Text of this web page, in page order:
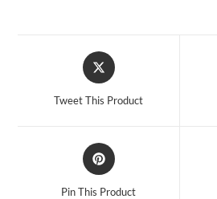
Opens
in
Tweet This Product
Opens
in
Pin This Product